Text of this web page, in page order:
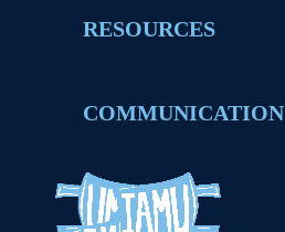
RESOURCES
COMMUNICATION